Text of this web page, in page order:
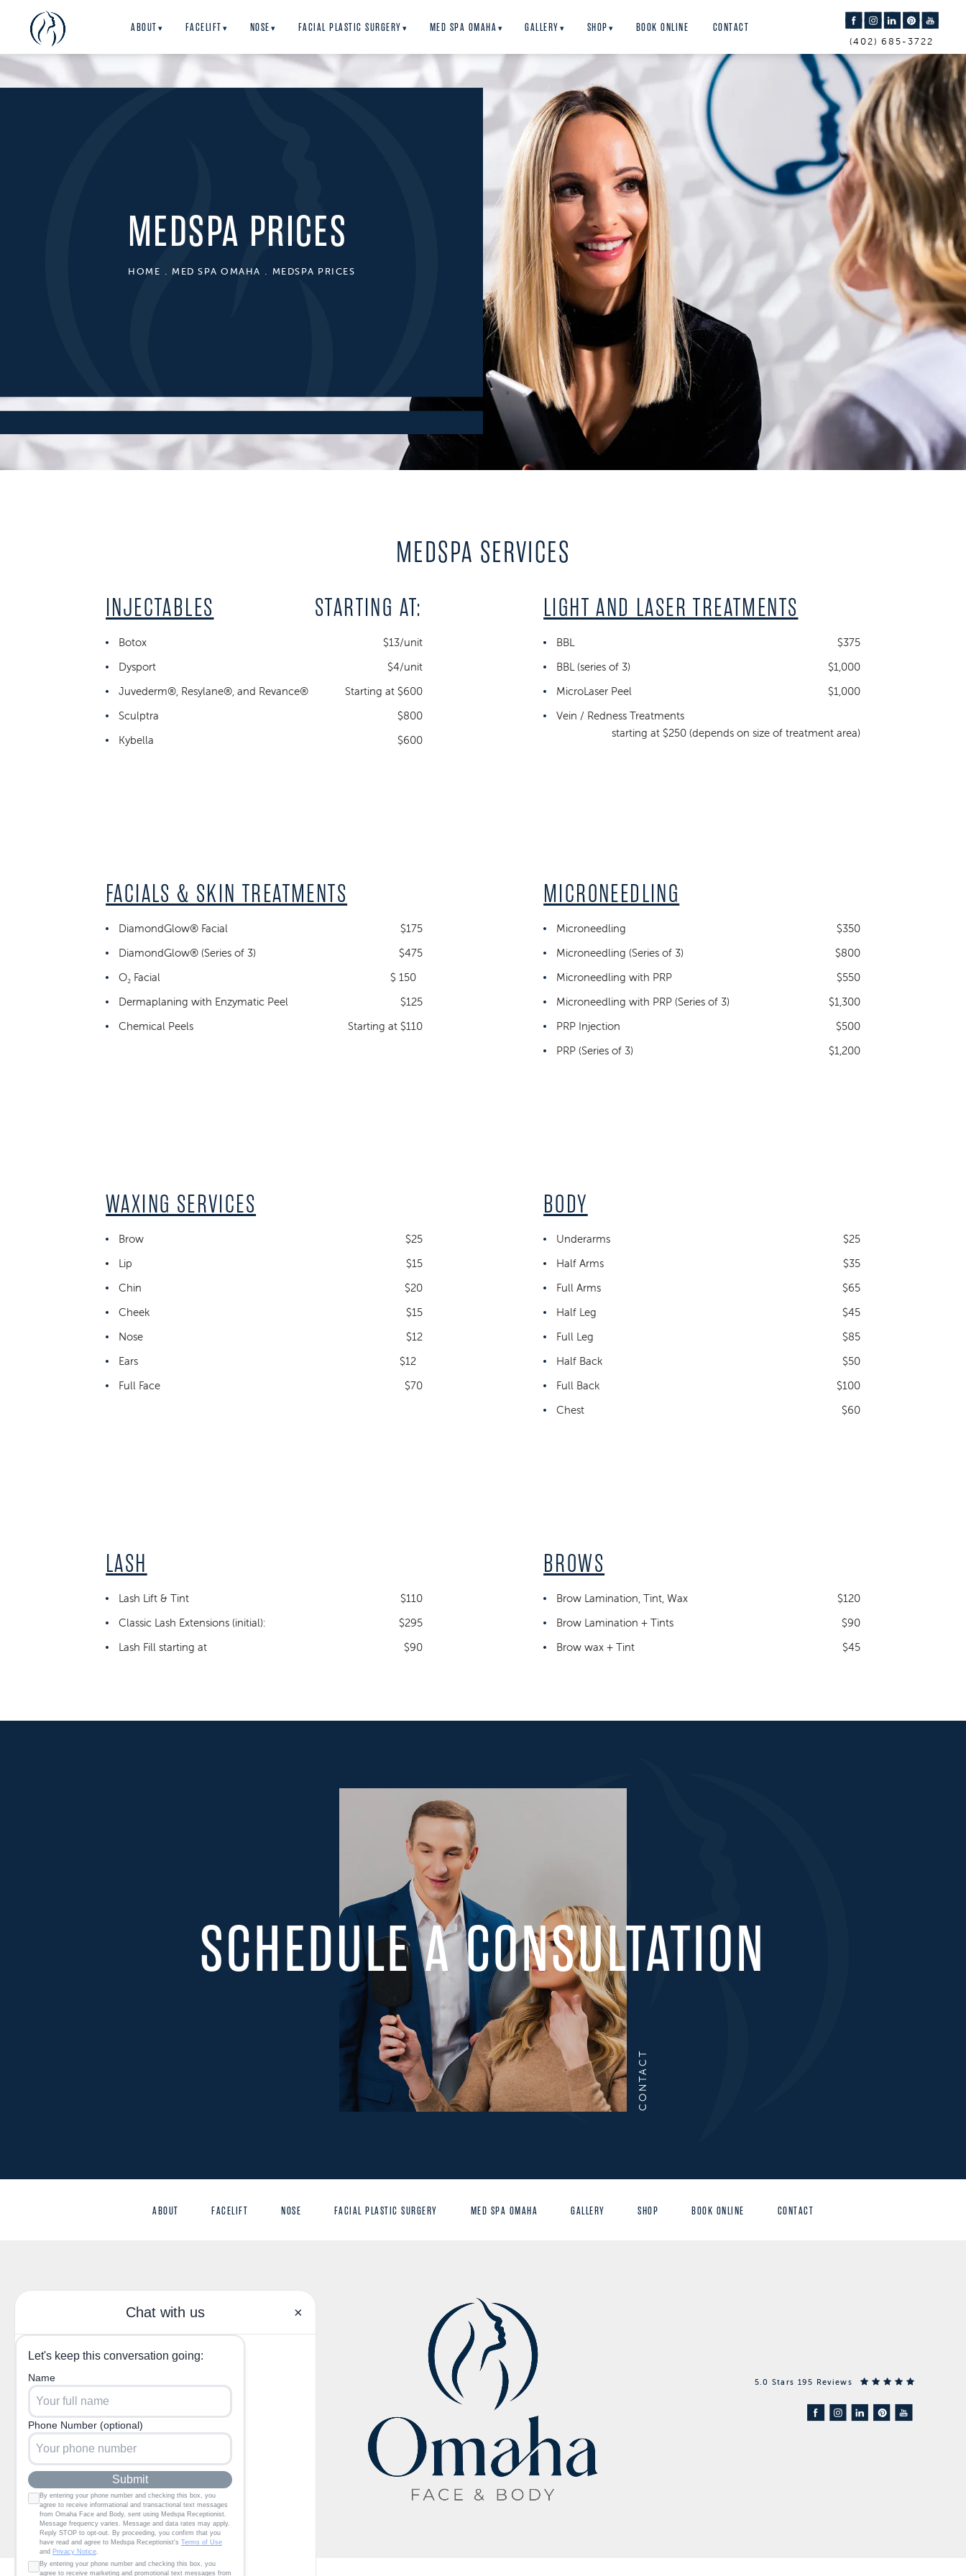
ABOUT ▾ FACELIFT ▾ NOSE ▾ FACIAL PLASTIC SURGERY ▾ MED SPA OMAHA ▾ GALLERY ▾ SHOP ▾ BOOK ONLINE
CONTACT
(402) 685-3722
MEDSPA PRICES
HOME MED SPA OMAHA MEDSPA PRICES
MEDSPA SERVICES
INJECTABLES STARTING AT:
Botox
$13/unit
Dysport
$4/unit
Juvederm®, Resylane®, and Revance®
Starting at $600
Sculptra
$800
Kybella
$600
LIGHT AND LASER TREATMENTS
BBL
$375
BBL (series of 3)
$1,000
MicroLaser Peel
$1,000
Vein / Redness Treatments
starting at $250 (depends on size of treatment area)
FACIALS & SKIN TREATMENTS
DiamondGlow® Facial
$175
DiamondGlow® (Series of 3)
$475
O₂ Facial
$ 150
Dermaplaning with Enzymatic Peel
$125
Chemical Peels
Starting at $110
MICRONEEDLING
Microneedling
$350
Microneedling (Series of 3)
$800
Microneedling with PRP
$550
Microneedling with PRP (Series of 3)
$1,300
PRP Injection
$500
PRP (Series of 3)
$1,200
WAXING SERVICES
Brow
$25
Lip
$15
Chin
$20
Cheek
$15
Nose
$12
Ears
$12
Full Face
$70
BODY
Underarms
$25
Half Arms
$35
Full Arms
$65
Half Leg
$45
Full Leg
$85
Half Back
$50
Full Back
$100
Chest
$60
LASH
Lash Lift & Tint
$110
Classic Lash Extensions (initial):
$295
Lash Fill starting at
$90
BROWS
Brow Lamination, Tint, Wax
$120
Brow Lamination + Tints
$90
Brow wax + Tint
$45
SCHEDULE A CONSULTATION
CONTACT
ABOUT FACELIFT NOSE FACIAL PLASTIC SURGERY MED SPA OMAHA GALLERY SHOP BOOK ONLINE CONTACT
(402) 685-3722
1130 North 204th Ave,
Elkhorn, NE 68022
5.0 Stars 195 Reviews